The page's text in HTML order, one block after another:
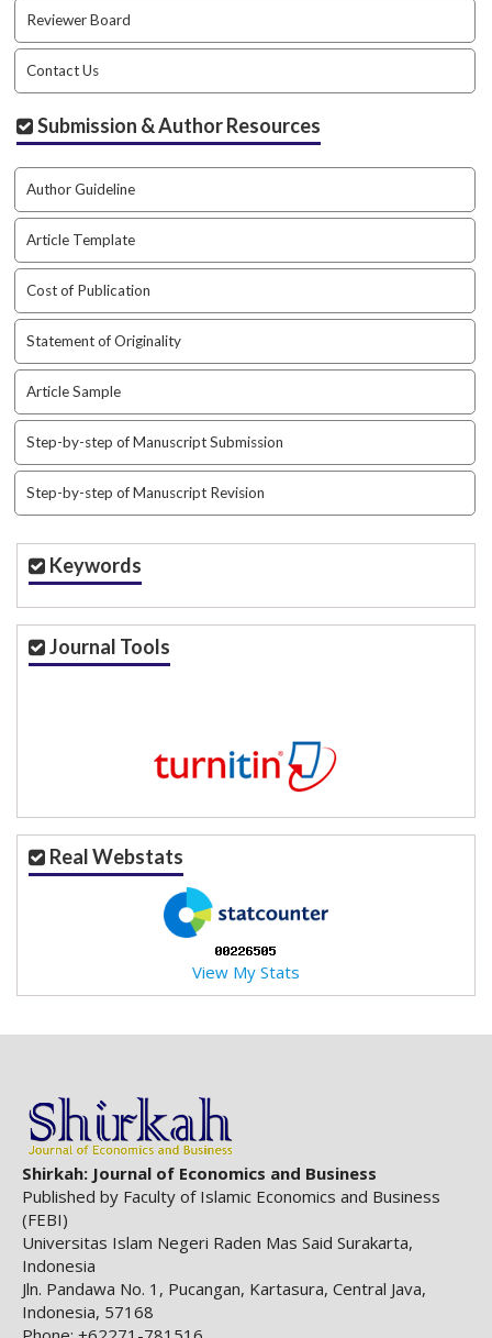
t
n
t
#
#
#
#
p
l
u
g
i
n
s
.
t
h
e
m
e
s
.
b
o
o
3
.
a
m
e
n
u
.
s
i
d
e
b
Reviewer Board
Contact Us
Submission & Author Resources
Author Guideline
Article Template
Cost of Publication
Statement of Originality
Article Sample
Step-by-step of Manuscript Submission
Step-by-step of Manuscript Revision
Keywords
Journal Tools
Real Webstats
View My Stats
Shirkah: Journal of Economics and Business
Published by Faculty of Islamic Economics and Business
(FEBI)
Universitas Islam Negeri Raden Mas Said Surakarta,
Indonesia
Jln. Pandawa No. 1, Pucangan, Kartasura, Central Java,
Indonesia, 57168